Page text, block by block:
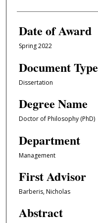
Date of Award
Spring 2022
Document Type
Dissertation
Degree Name
Doctor of Philosophy (PhD)
Department
Management
First Advisor
Barberis, Nicholas
Abstract